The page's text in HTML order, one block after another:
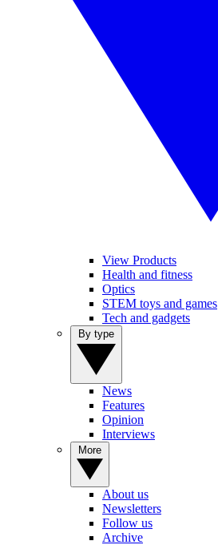
View Products
Health and fitness
Optics
STEM toys and games
Tech and gadgets
News
Features
Opinion
Interviews
About us
Newsletters
Follow us
Archive